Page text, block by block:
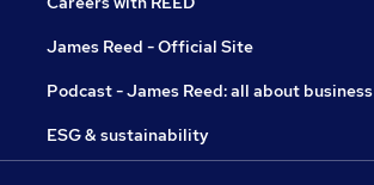
James Reed - Official Site
Podcast - James Reed: all about business
ESG & sustainability